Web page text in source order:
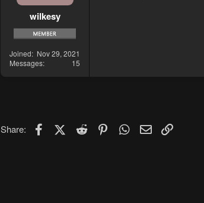
wilkesy
Joined
Nov 29, 2021
Messages
15
Share: FacebookX (Twitter)
Reddit PinterestWhatsApp
Email